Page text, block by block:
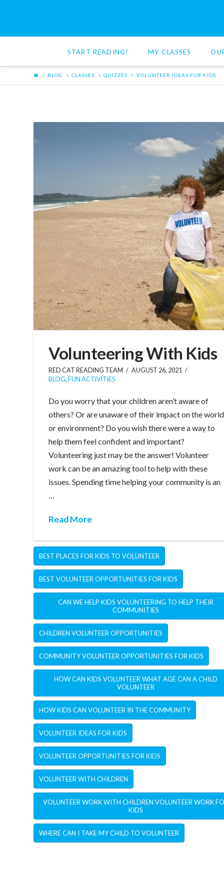
Cat
Reading
START READING! MY CLASSES
BLOG CLASSES QUIZZES VOLUNTEER IDEAS FOR KIDS
Volunteering With Kids
RED CAT READING TEAM
AUGUST 26, 2021
BLOG, FUN ACTIVITIES
Do you worry that your children aren’t aware of
others? Or are unaware of their impact on the world
or environment? Do you wish there were a way to
help them feel confident and important?
Volunteering just may be the answer! Volunteer
work can be an amazing tool to help with these
issues. Spending time helping your community is an
…
Read More
BEST PLACES FOR KIDS TO VOLUNTEER
BEST VOLUNTEER OPPORTUNITIES FOR KIDS
CAN WE HELP KIDS VOLUNTEERING TO HELP THEIR
COMMUNITIES
CHILDREN VOLUNTEER OPPORTUNITIES
COMMUNITY VOLUNTEER OPPORTUNITIES FOR KIDS
HOW CAN KIDS VOLUNTEER WHAT AGE CAN A CHILD
VOLUNTEER
HOW KIDS CAN VOLUNTEER IN THE COMMUNITY
VOLUNTEER IDEAS FOR KIDS
VOLUNTEER OPPORTUNITIES FOR KIDS
VOLUNTEER WITH CHILDREN
VOLUNTEER WORK WITH CHILDREN VOLUNTEER WORK
KIDS
WHERE CAN I TAKE MY CHILD TO VOLUNTEER